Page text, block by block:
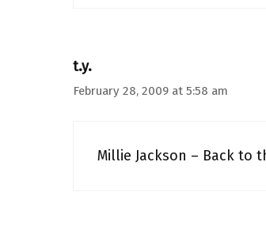
t.y.
February 28, 2009 at 5:58 am
Millie Jackson – Back to